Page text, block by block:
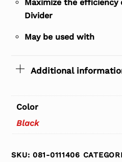
Maximize the efficiency
Divider
May be used with
Additional
Color
Black
SKU:081-0111406